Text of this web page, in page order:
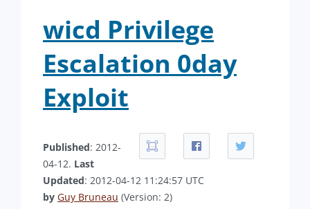
wicd Privilege
Escalation 0day
Exploit
Published: 2012-
04-12. Last
Updated: 2012-04-12 11:24:57 UTC
by Guy Bruneau (Version: 2)